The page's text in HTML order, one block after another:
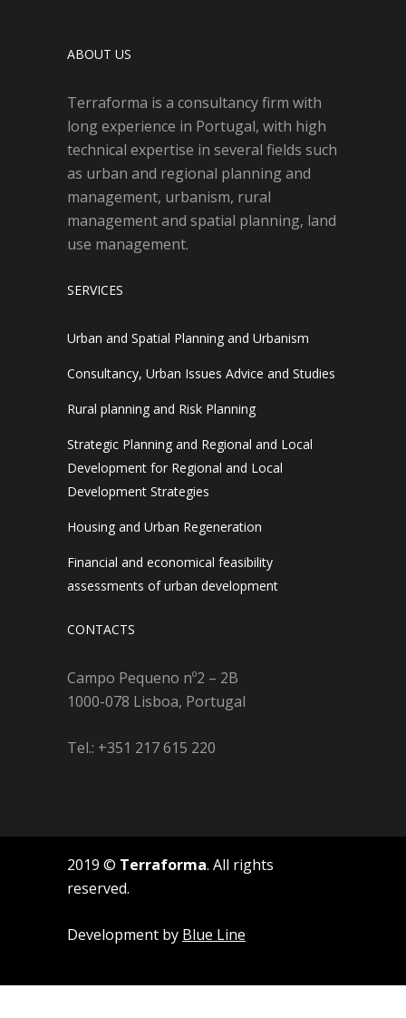
ABOUT US
Terraforma is a consultancy firm with
long experience in Portugal, with high
technical expertise in several fields such
as urban and regional planning and
management, urbanism, rural
management and spatial planning, land
use management.
SERVICES
Urban and Spatial Planning and Urbanism
Consultancy, Urban Issues Advice and Studies
Rural planning and Risk Planning
Strategic Planning and Regional and Local
Development for Regional and Local
Development Strategies
Housing and Urban Regeneration
Financial and economical feasibility
assessments of urban development
CONTACTS
Campo Pequeno nº2 – 2B
1000-078 Lisboa, Portugal
Tel.: +351 217 615 220
2019 © Terraforma. All rights
reserved.
Development by Blue Line